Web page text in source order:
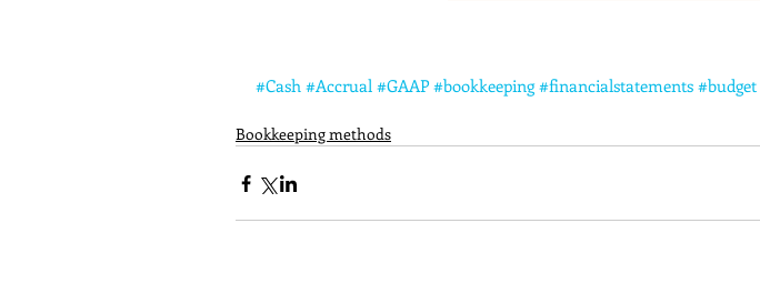
#Cash #Accrual #GAAP #bookkeeping #financialstatements #budget
Bookkeeping methods